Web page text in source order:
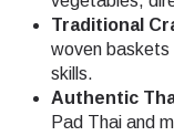
Traditional
woven baskets
skills.
Authentic
Pad Thai and